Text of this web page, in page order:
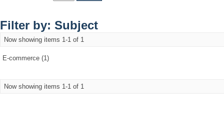
Filter by: Subject
Now showing items 1-1 of 1
E-commerce (1)
Now showing items 1-1 of 1